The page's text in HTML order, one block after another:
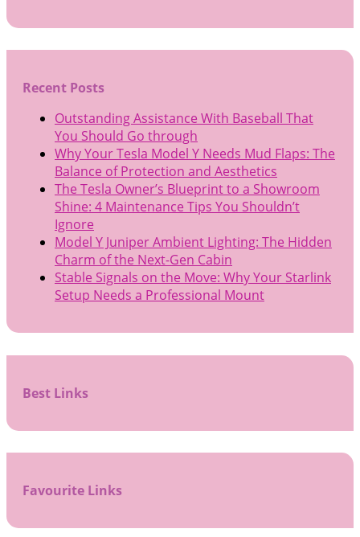
Recent Posts
Outstanding Assistance With Baseball That
You Should Go through
Why Your Tesla Model Y Needs Mud Flaps: The
Balance of Protection and Aesthetics
The Tesla Owner’s Blueprint to a Showroom
Shine: 4 Maintenance Tips You Shouldn’t
Ignore
Model Y Juniper Ambient Lighting: The Hidden
Charm of the Next-Gen Cabin
Stable Signals on the Move: Why Your Starlink
Setup Needs a Professional Mount
Best Links
Favourite Links